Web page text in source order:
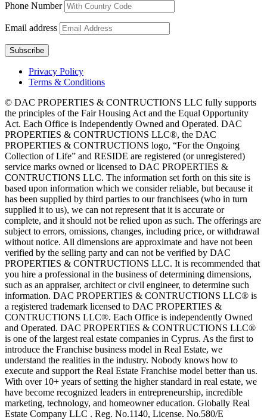
Phone Number
Email address
Privacy Policy
Terms & Conditions
© DAC PROPERTIES & CONTRUCTIONS LLC fully supports
the principles of the Fair Housing Act and the Equal Opportunity
Act. Each Office is Independently Owned and Operated. DAC
PROPERTIES & CONTRUCTIONS LLC®, the DAC
PROPERTIES & CONTRUCTIONS logo, “For the Ongoing
Collection of Life” and RESIDE are registered (or unregistered)
service marks owned or licensed to DAC PROPERTIES &
CONTRUCTIONS LLC. The information set forth on this site is
based upon information which we consider reliable, but because it
has been supplied by third parties to our franchisees (who in turn
supplied it to us), we can not represent that it is accurate or
complete, and it should not be relied upon as such. The offerings are
subject to errors, omissions, changes, including price, or withdrawal
without notice. All dimensions are approximate and have not been
verified by the selling party and can not be verified by DAC
PROPERTIES & CONTRUCTIONS LLC. It is recommended that
you hire a professional in the business of determining dimensions,
such as an appraiser, architect or civil engineer, to determine such
information. DAC PROPERTIES & CONTRUCTIONS LLC® is
a registered trademark licensed to DAC PROPERTIES &
CONTRUCTIONS LLC®. Each Office is independently Owned
and Operated. DAC PROPERTIES & CONTRUCTIONS LLC®
is one of the largest real estate companies in Cyprus. As the first to
introduce the Franchise business model in Real Estate, we
understand the realities in the industry. Nobody knows how to
execute and support the Real Estate Franchise model better than us.
With over 10+ years of setting the higher standard in real estate, we
have become recognized leaders in entrepreneurship, incredible
marketing, technology, and homeowner education. Globally Real
Estate Company LLC . Reg. No.1140, License. No.580/E